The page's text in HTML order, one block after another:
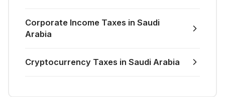
Corporate Income Taxes in Saudi
Arabia
Cryptocurrency Taxes in Saudi Arabia